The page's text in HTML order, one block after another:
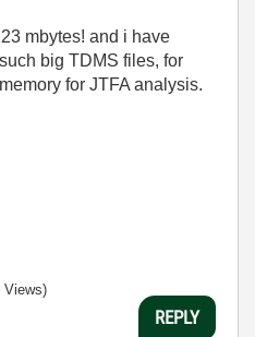
mbytes! and i have
big TDMS files, for
for JTFA analysis.
Views)
REPLY